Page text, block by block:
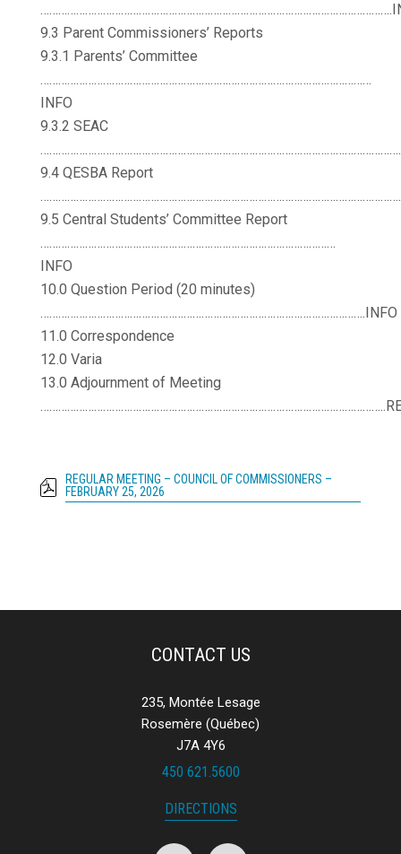
9.3 Parent Commissioners’ Reports
9.3.1 Parents’ Committee
…………………………………………………………………………………………………
INFO
9.3.2 SEAC
9.4 QESBA Report
9.5 Central Students’ Committee Report
………………………………………………………………………………………
INFO
10.0 Question Period (20 minutes)
……………………………………………………………………………………………….INFO
11.0 Correspondence
12.0 Varia
13.0 Adjournment of Meeting
REGULAR MEETING – COUNCIL OF COMMISSIONERS –
FEBRUARY 25, 2026
CONTACT US
235, Montée Lesage
Rosemère (Québec)
J7A 4Y6
450 621.5600
DIRECTIONS